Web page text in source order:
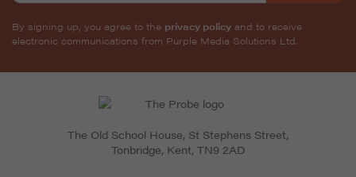
By signing up, you agree to the privacy policy and to receive
electronic communications from Purple Media Solutions Ltd.
The Old School House, St Stephens Street,
Tonbridge, Kent, TN9 2AD